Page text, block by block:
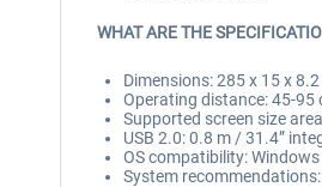
WHAT ARE THE
Dimensions: 285 x 15 x
Operating distance: 45-95
Supported screen size
USB 2.0: 0.8 m / 31.4”
OS compatibility:
System